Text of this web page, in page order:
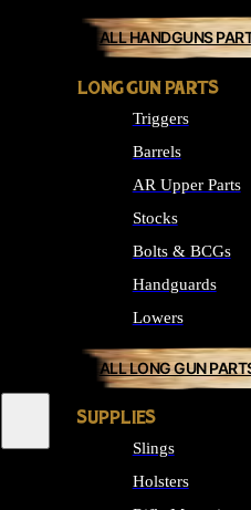
ALL HANDGUNS
LONG GUN PARTS
Triggers
Barrels
AR Upper Parts
Stocks
Bolts & BCGs
Handguards
Lowers
ALL LONG GUN
SUPPLIES
Slings
Holsters